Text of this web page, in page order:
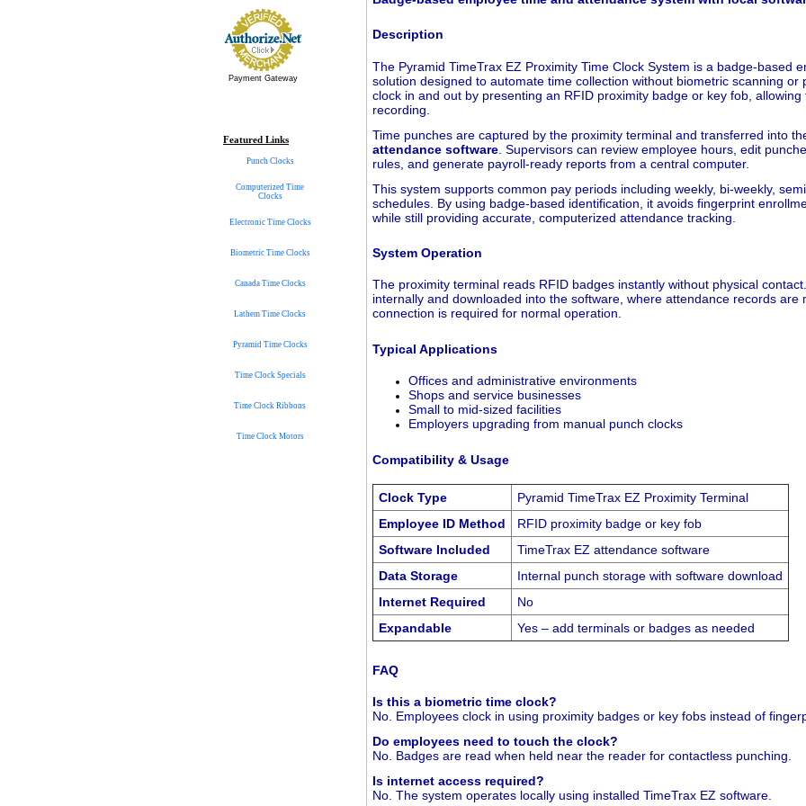
Payment Gateway
Featured Links
Punch Clocks
Computerized Time
Clocks
Electronic Time Clocks
Biometric Time Clocks
Canada Time Clocks
Lathem Time Clocks
Pyramid Time Clocks
Time Clock Specials
Time Clock Ribbons
Time Clock Motors
Description
The Pyramid TimeTrax EZ Proximity Time Clock System is a badge-based
solution designed to automate time collection without biometric scanning or
clock in and out by presenting an RFID proximity badge or key fob,
recording.
Time punches are captured by the proximity terminal and transferred into
attendance software . Supervisors can review employee hours, edit
rules, and generate payroll-ready reports from a central computer.
This system supports common pay periods including weekly, bi-weekly,
schedules. By using badge-based identification, it avoids fingerprint
while still providing accurate, computerized attendance tracking.
System Operation
The proximity terminal reads RFID badges instantly without physical
internally and downloaded into the software, where attendance records are
connection is required for normal operation.
Typical Applications
Offices and administrative environments
Shops and service businesses
Small to mid-sized facilities
Employers upgrading from manual punch clocks
Compatibility & Usage
Clock Type
Pyramid TimeTrax EZ Proximity Terminal
Employee ID Method
RFID proximity badge or key fob
Software Included
TimeTrax EZ attendance software
Data Storage
Internal punch storage with software download
Internet Required
No
Expandable
Yes – add terminals or badges as needed
FAQ
Is this a biometric time clock?
No. Employees clock in using proximity badges or key fobs instead of
Do employees need to touch the clock?
No. Badges are read when held near the reader for contactless punching.
Is internet access required?
No. The system operates locally using installed TimeTrax EZ software.